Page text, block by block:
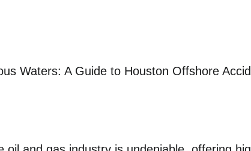
Waters: A Guide to Houston Offshore